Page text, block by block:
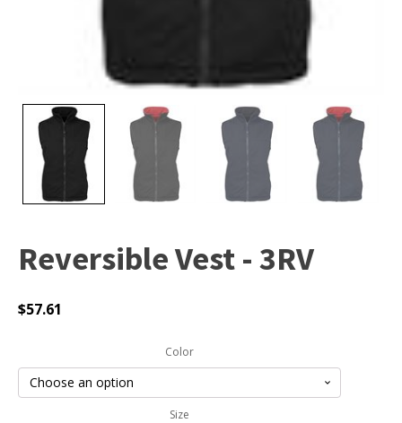
Reversible Vest - 3RV
$57.61
Color
Size